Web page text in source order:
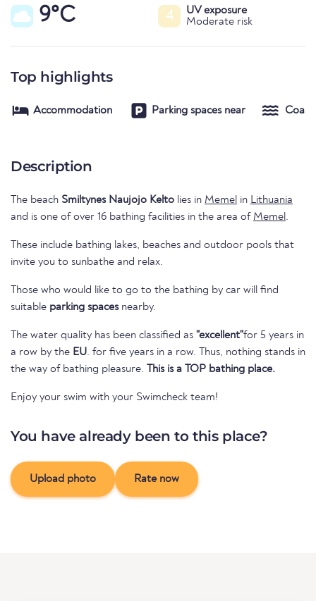
9°C 4
UV exposure
Moderate risk
Top highlights
Accommodation Parking spaces near Coast
Description
The beach Smiltynes Naujojo Kelto lies in Memel in Lithuania
and is one of over 16 bathing facilities in the area of Memel.
These include bathing lakes, beaches and outdoor pools that
invite you to sunbathe and relax.
Those who would like to go to the bathing by car will find
suitable parking spacesnearby.
The water quality has been classified as "excellent"for 5 years in
a row by the EU. for five years in a row. Thus, nothing stands in
the way of bathing pleasure. This is a TOP bathing place.
Enjoy your swim with your Swimcheck team!
You have already been to this place?
Upload photo Rate now